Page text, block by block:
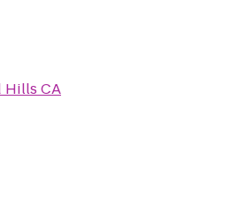
Hills CA